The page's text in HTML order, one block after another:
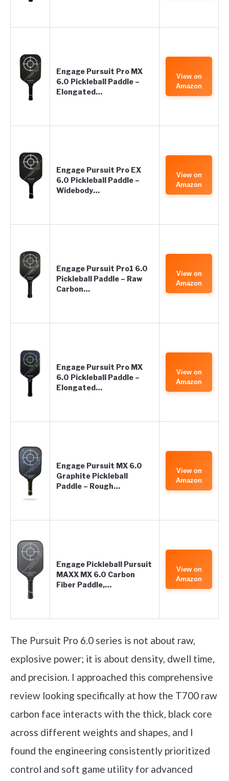
Engage Pursuit Pro MX
6.0 Pickleball Paddle –
Elongated…
View on
Amazon
Engage Pursuit Pro EX
6.0 Pickleball Paddle –
Widebody…
View on
Amazon
Engage Pursuit Pro1 6.0
Pickleball Paddle – Raw
Carbon…
View on
Amazon
Engage Pursuit Pro MX
6.0 Pickleball Paddle –
Elongated…
View on
Amazon
Engage Pursuit MX 6.0
Graphite Pickleball
Paddle – Rough…
View on
Amazon
Engage Pickleball Pursuit
MAXX MX 6.0 Carbon
Fiber Paddle,…
View on
Amazon
The Pursuit Pro 6.0 series is not about raw,
explosive power; it is about density, dwell time,
and precision. I approached this comprehensive
review looking specifically at how the T700 raw
carbon face interacts with the thick, black core
across different weights and shapes, and I
found the engineering consistently prioritized
control and soft game utility for advanced